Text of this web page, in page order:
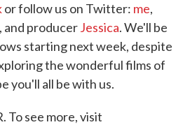
or follow us on Twitter: me,
, and producerJessica. We'll be
starting next week, despite
the wonderful films of
you'll all be with us.
To see more, visit